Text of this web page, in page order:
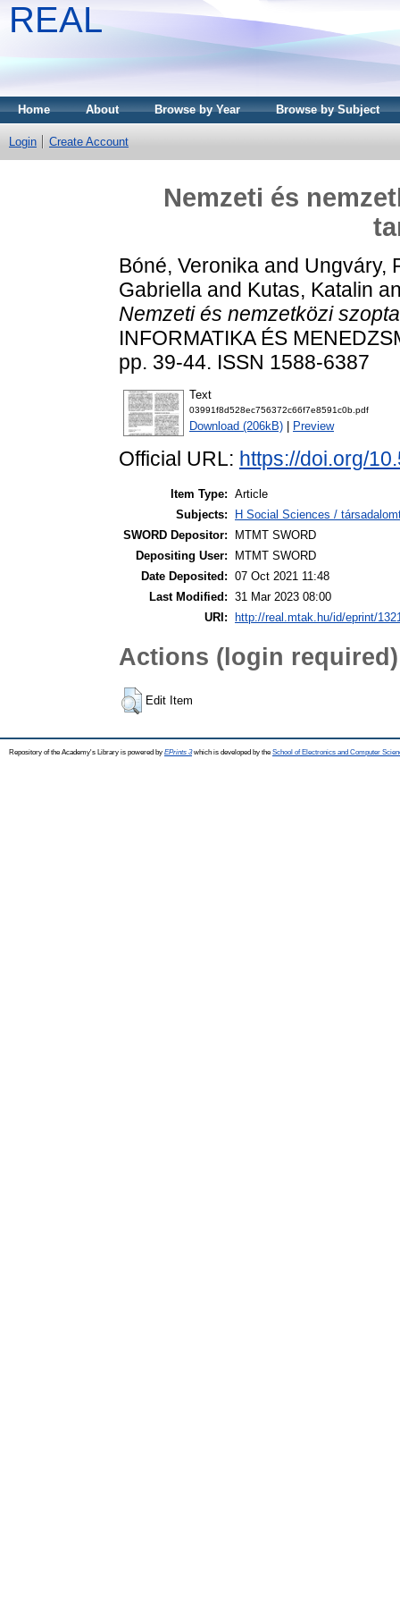
REAL
Home About Browse by Year Browse by Subject
Login Create Account
Nemzeti és
Bóné, Veronika and Ungváry,
Gabriella and Kutas, Katalin
Nemzeti és nemzetközi
INFORMATIKA ÉS
pp. 39-44. ISSN 1588-6387
Text
03991f8d528ec756372c66f7e8591c0b.pdf
Download (206kB) Preview
Official URL: https://doi.org/
Item Type: Article
Subjects:
H Social Sciences /
SWORD Depositor:
MTMT SWORD
Depositing User:
MTMT SWORD
Date Deposited: 07 Oct 2021 11:48
Last Modified: 31 Mar 2023 08:00
URI:
http://real.mtak.hu/id/eprint/
Actions (login required)
Edit Item
Repository of the Academy's Library is powered by EPrints 3which is developed by the School of Electronics and Computer